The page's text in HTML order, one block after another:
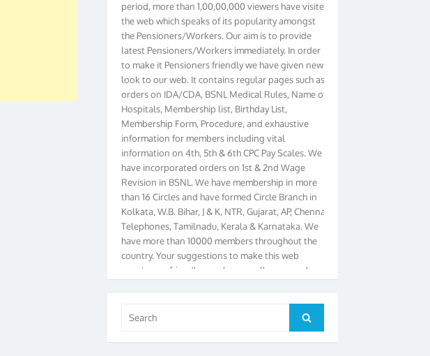
the web which speaks of its popularity amongst
the Pensioners/Workers. Our aim is to provide
latest Pensioners/Workers immediately. In order
to make it Pensioners friendly we have given new
look to our web. It contains regular pages such as
orders on IDA/CDA, BSNL Medical Rules, Name of
Hospitals, Membership list, Birthday List,
Membership Form, Procedure, and exhaustive
information for members including vital
information on 4th, 5th & 6th CPC Pay Scales. We
have incorporated orders on 1st & 2nd Wage
Revision in BSNL. We have membership in more
than 16 Circles and have formed Circle Branch in
Kolkata, W.B. Bihar, J & K, NTR, Gujarat, AP, Chennai
Telephones, Tamilnadu, Kerala & Karnataka. We
have more than 10000 members throughout the
country. Your suggestions to make this web
pensioners friendly are always well come and you
can send email to didimistry@gmail.com
Phone:
Magazine Page for “BSNL PENSIONERS NEWS
GUJARAT” which is published quarterly by the
Association from Ahmedabad. We have won Cash
Award of Rs.5000/-, Certificate & Trophy in the
for:
Search